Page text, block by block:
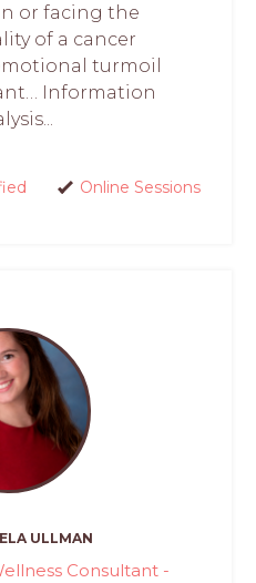
or facing the
of a cancer
turmoil
Information
Online Sessions
ULLMAN
Consultant -